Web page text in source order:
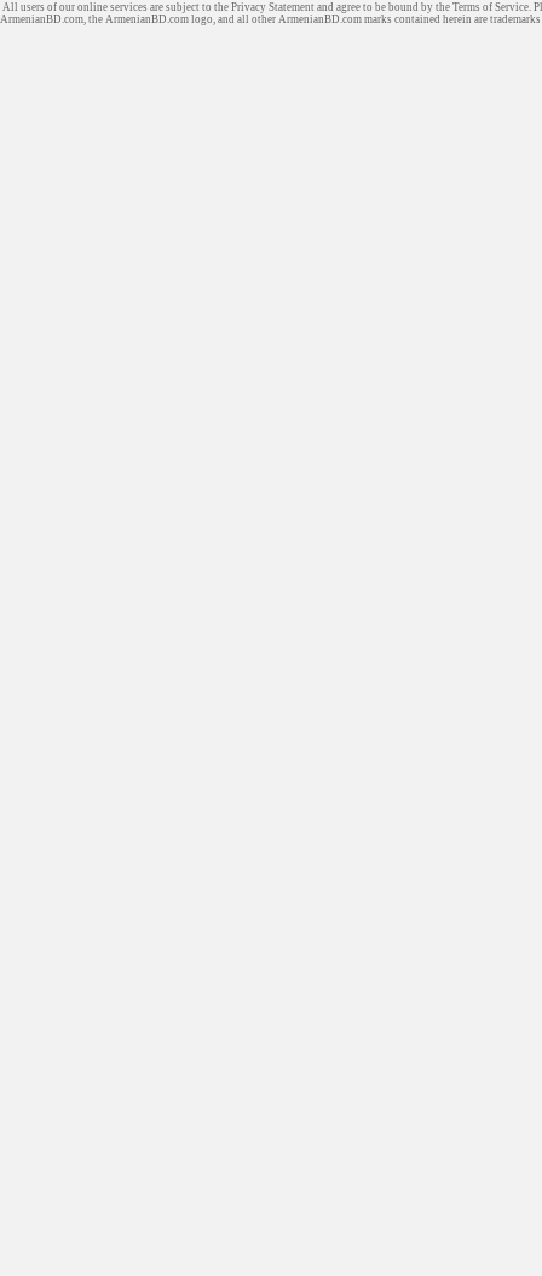
All users of our online services are subject to the Privacy Statement and agree to be bound by the Terms of Service.
ArmenianBD.com, the ArmenianBD.com logo, and all other ArmenianBD.com marks contained herein are